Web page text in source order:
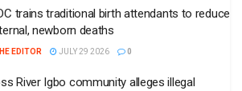
trains traditional birth attendants to reduce
newborn deaths
EDITOR JULY 29 2026 0
River Igbo community alleges illegal